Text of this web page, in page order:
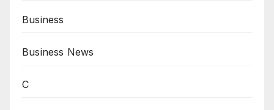
Business
Business News
C